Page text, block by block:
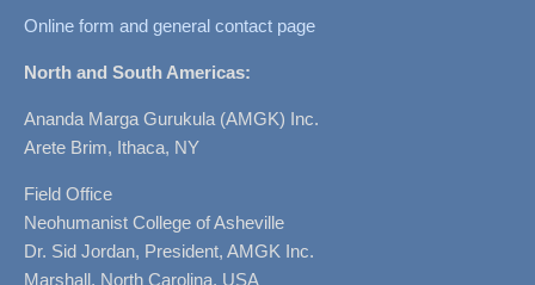
Online form and general contact page
North and South Americas:
Ananda Marga Gurukula (AMGK) Inc.
Arete Brim, Ithaca, NY
Field Office
Neohumanist College of Asheville
Dr. Sid Jordan, President, AMGK Inc.
Marshall, North Carolina, USA